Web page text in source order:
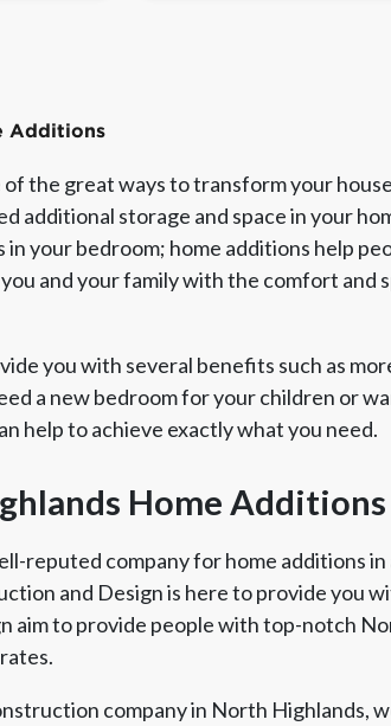
Additions
the great ways to transform your
additional storage and space in your
in your bedroom; home additions help
and your family with the comfort
you with several benefits such as
a new bedroom for your children or
help to achieve exactly what you need.
Home
reputed company for home additions
and Design is here to provide you
aim to provide people with top-notch
company in North Highlands,